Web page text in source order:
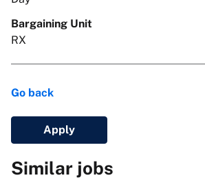
Bargaining Unit
RX
Go back
Apply
Similar jobs